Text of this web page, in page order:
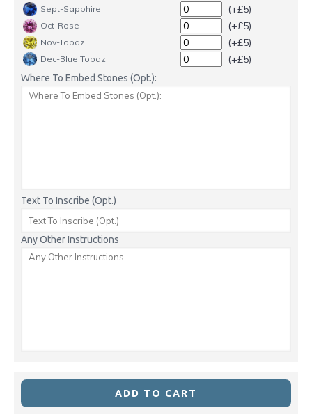
Sept-Sapphire (+£5)
Oct-Rose (+£5)
Nov-Topaz (+£5)
Dec-Blue Topaz (+£5)
Where To Embed Stones (Opt.):
Text To Inscribe (Opt.)
Any Other Instructions
ADD TO CART